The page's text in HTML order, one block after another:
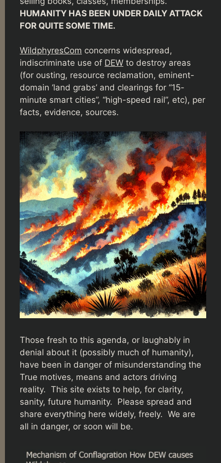
HUMANITY HAS BEEN UNDER DAILY ATTACK
FOR QUITE SOME TIME.
WildphyresCom concerns widespread,
indiscriminate use of DEW to destroy areas
(for ousting, resource reclamation, eminent-
domain ‘land grabs’ and clearings for “15-
minute smart cities”, “high-speed rail”, etc), per
facts, evidence, sources.
Those fresh to this agenda, or laughably in
denial about it (possibly much of humanity),
have been in danger of misunderstanding the
True motives, means and actors driving
reality. This site exists to help, for clarity,
sanity, future humanity. Please spread and
share everything here widely, freely. We are
all in danger, or soon will be.